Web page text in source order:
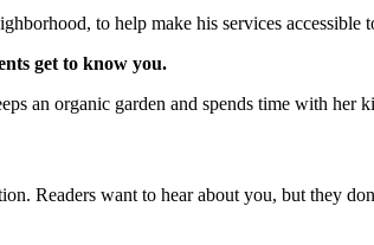
to help make his services accessible
get to know you.
an organic garden and spends time with her
Readers want to hear about you, but they